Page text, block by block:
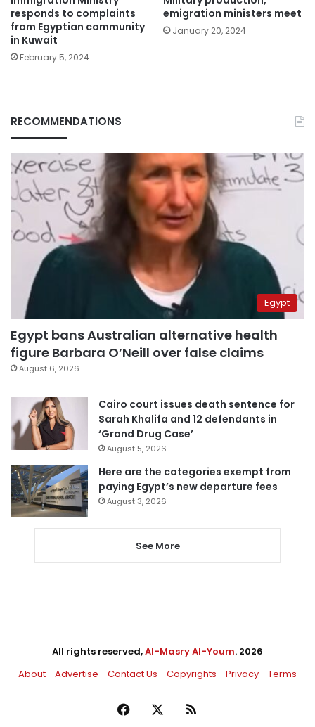
responds to complaints
from Egyptian community
in Kuwait
February 5, 2024
emigration ministers meet
January 20, 2024
RECOMMENDATIONS
Egypt
Egypt bans Australian alternative health
figure Barbara O’Neill over false claims
August 6, 2026
Cairo court issues death sentence for
Sarah Khalifa and 12 defendants in
‘Grand Drug Case’
August 5, 2026
Here are the categories exempt from
paying Egypt’s new departure fees
August 3, 2026
See More
All rights reserved,Al-Masry Al-Youm. 2026
About
Advertise Contact Us Copyrights Privacy Terms
Facebook RSS